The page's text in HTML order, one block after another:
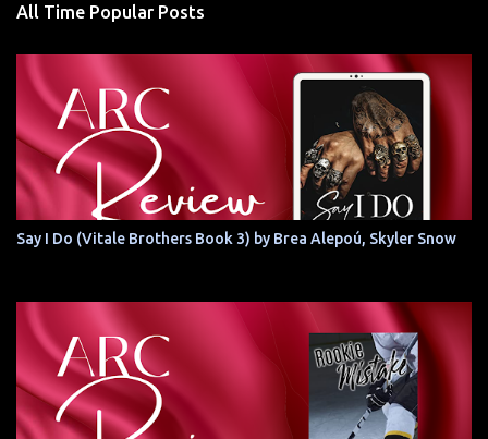
All Time Popular Posts
Say I Do (Vitale Brothers Book 3) by Brea Alepoú, Skyler Snow